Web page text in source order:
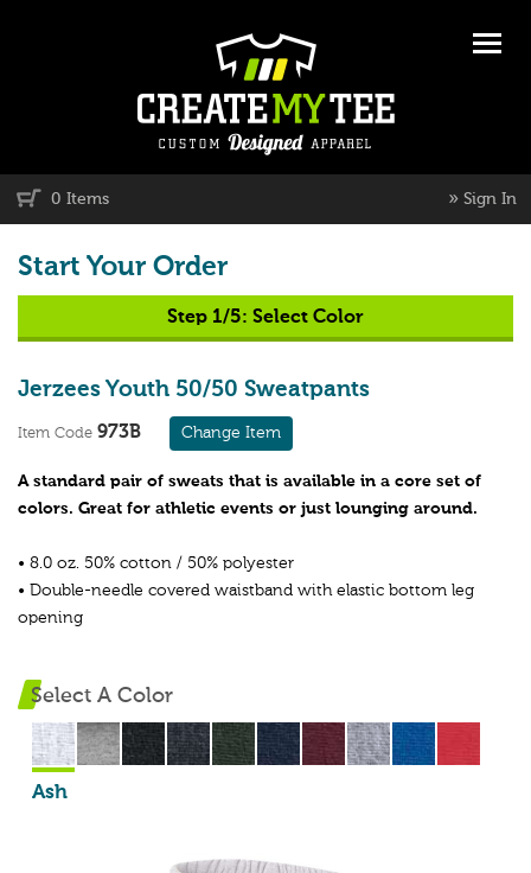
0 Items » Sign In
Start Your Order
Step 1/5: Select Color
Jerzees Youth 50/50 Sweatpants
Item Code 973B Change Item
A standard pair of sweats that is available in a core set of
colors. Great for athletic events or just lounging around.
• 8.0 oz. 50% cotton / 50% polyester
• Double-needle covered waistband with elastic bottom leg
opening
Select A Color
Ash